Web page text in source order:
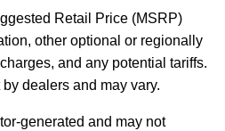
Retail Price (MSRP)
other optional or regionally
and any potential tariffs.
dealers and may vary.
generated and may not